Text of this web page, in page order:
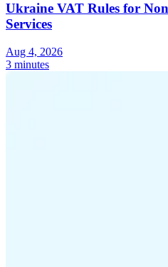
Ukraine VAT Rules for
Services
Aug 4, 2026
3 minutes